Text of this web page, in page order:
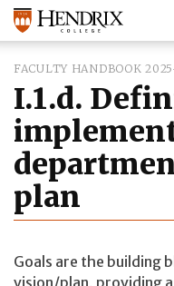
FACULTY HANDBOOK
I.1.d.
plan
Goals are the building
vision/plan, providing